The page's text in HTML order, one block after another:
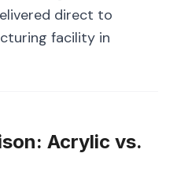
direct to
facility in
Acrylic vs.